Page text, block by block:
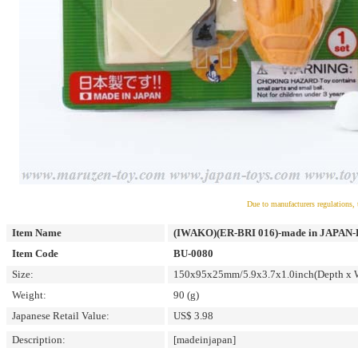
Due to manufacturers
Item Name
(IWAKO)(ER-BRI 016)-made in
Item Code
BU-0080
Size:
150x95x25mm/5.9x3.7x1.0inch(Depth x
Weight:
90 (g)
Japanese Retail Value:
US$ 3.98
Description:
[madeinjapan]